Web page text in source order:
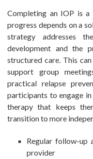
Completing an IOP is a
progress depends on a
strategy addresses
development and the
structured care. This
support group
practical relapse
participants to engage
therapy that keeps
transition to more
Regular follow-up
provider